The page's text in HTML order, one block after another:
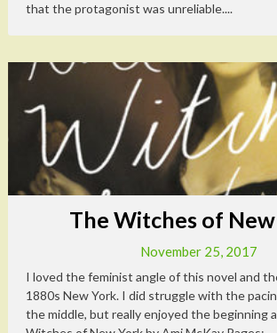
that the protagonist was unreliable....
The Witches of
November 25, 2017
I loved the feminist angle of this novel and
1880s New York. I did struggle with the
the middle, but really enjoyed the beginning